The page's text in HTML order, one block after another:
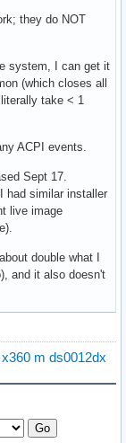
they do NOT
system, I can get it
(which closes all
take < 1
ACPI events.
Sept 17.
had similar installer
live image
double what I
and it also doesn't
m ds0012dx